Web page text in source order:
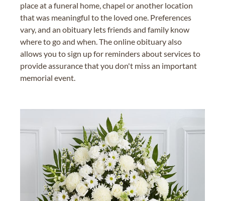
place at a funeral home, chapel or another location
that was meaningful to the loved one. Preferences
vary, and an obituary lets friends and family know
where to go and when. The online obituary also
allows you to sign up for reminders about services to
provide assurance that you don't miss an important
memorial event.